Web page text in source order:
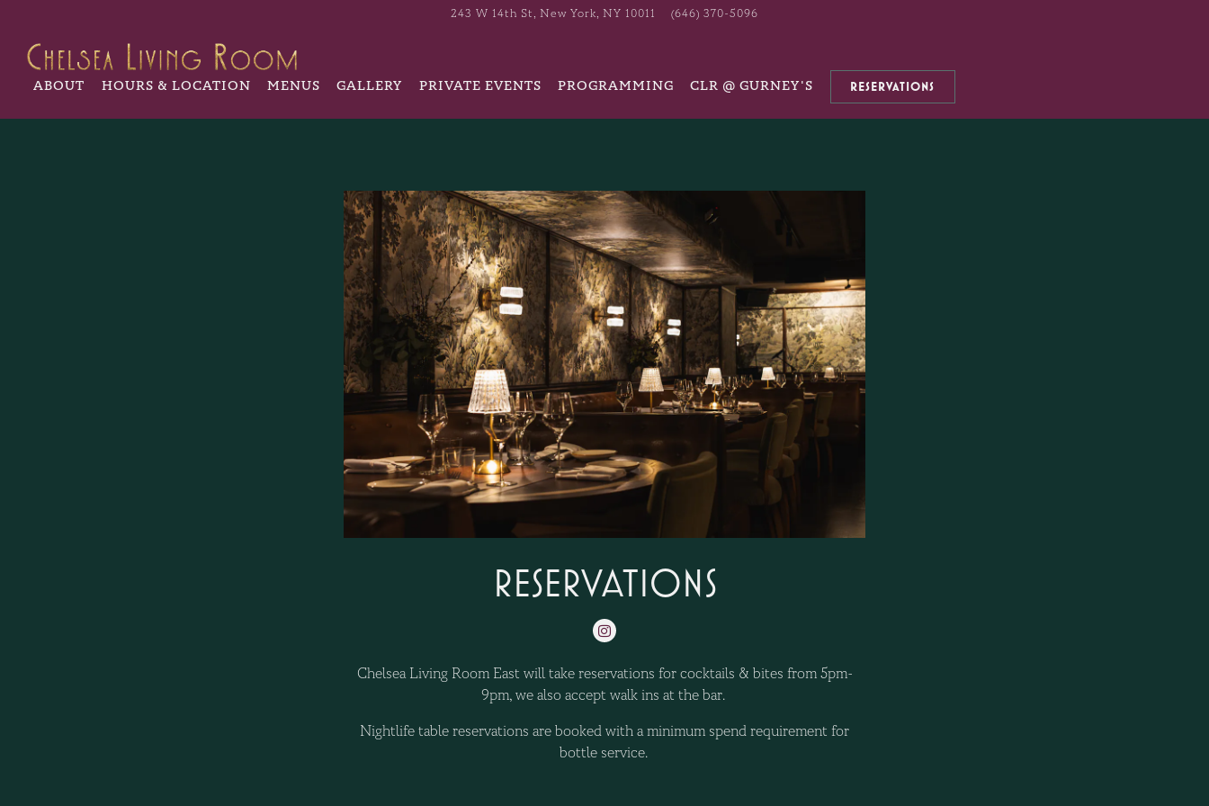
243 W 14th St, New York, NY 10011 (646) 370-5096
ABOUT HOURS & LOCATION MENUS GALLERY PRIVATE EVENTS PROGRAMMING CLR @ GURNEY'S RESERVATIONS
RESERVATIONS
Instagram
Chelsea Living Room East will take reservations for cocktails & bites from 5pm-
9pm, we also accept walk ins at the bar.
Nightlife table reservations are booked with a minimum spend requirement for
bottle service.